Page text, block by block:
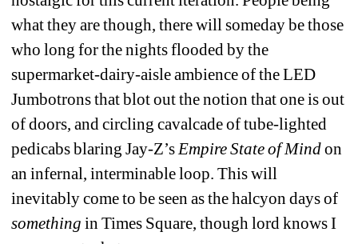
what they are though, there will someday be those
who long for the nights flooded by the
supermarket-dairy-aisle ambience of the LED
Jumbotrons that blot out the notion that one is out
of doors, and circling cavalcade of tube-lighted
pedicabs blaring Jay-Z’s Empire State of Mindon
an infernal, interminable loop. This will
inevitably come to be seen as the halcyon days of
something in Times Square, though lord knows I